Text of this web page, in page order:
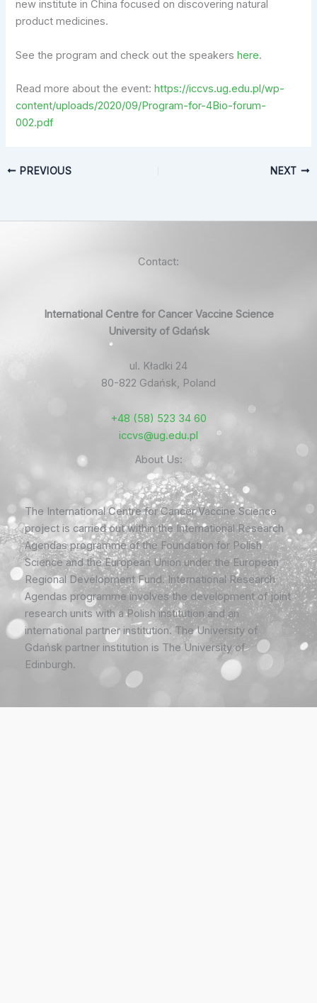
new institute in China focused on discovering natural
product medicines.
See the program and check out the speakershere.
Read more about the event:https://iccvs.ug.edu.pl/wp-
content/uploads/2020/09/Program-for-4Bio-forum-
002.pdf
PREVIOUS NEXT
Contact:
International Centre for Cancer Vaccine Science
University of Gdańsk
ul. Kładki 24
80-822 Gdańsk, Poland
+48 (58) 523 34 60
iccvs@ug.edu.pl
About Us:
The International Centre for Cancer Vaccine Science
project is carried out within the International Research
Agendas programme of the Foundation for Polish
Science and the European Union under the European
Regional Development Fund. International Research
Agendas programme involves the development of joint
research units with a Polish institution and an
international partner institution. The University of
Gdańsk partner institution is The University of
Edinburgh.